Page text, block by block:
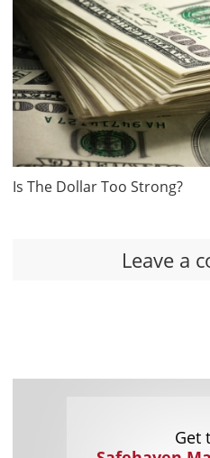
Is The Dollar Too Strong?
Leave a
Get